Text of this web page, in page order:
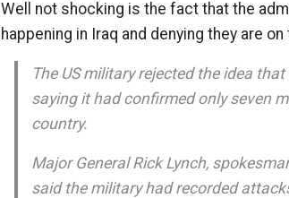
Well not shocking is the fact that the
happening in Iraq and denying they are
The US military rejected the idea
saying it had confirmed only seven
country.
Major General Rick Lynch,
said the military had recorded